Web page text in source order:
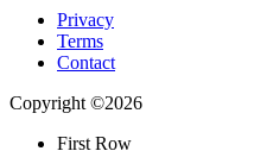
Privacy
Terms
Contact
Copyright ©2026
First Row